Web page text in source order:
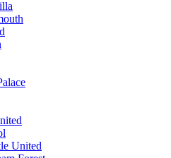
United